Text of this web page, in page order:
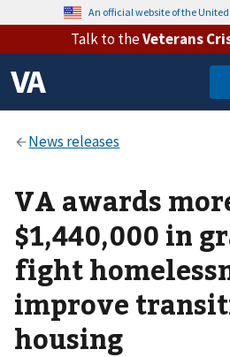
An official website of the
Talk to theVeterans
VA awards
$1,440,000 in
fight
improve
housing